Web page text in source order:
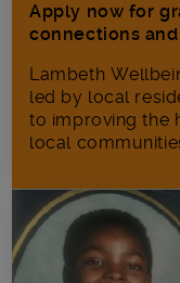
Apply now for
connections
Lambeth
led by local
to improving the
local